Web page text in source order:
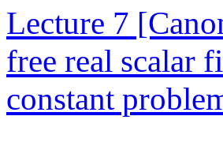
Lecture 7
free real scalar
constant